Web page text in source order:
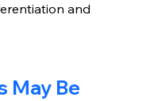
and
May Be